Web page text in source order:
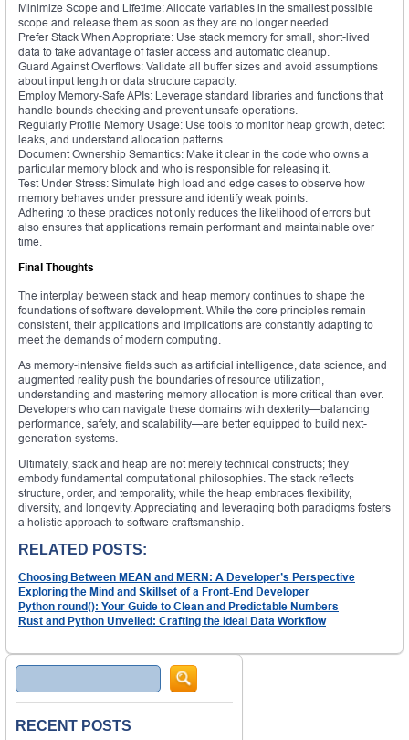
Minimize Scope and Lifetime: Allocate variables in the smallest possible
scope and release them as soon as they are no longer needed.
Prefer Stack When Appropriate: Use stack memory for small, short-lived
data to take advantage of faster access and automatic cleanup.
Guard Against Overflows: Validate all buffer sizes and avoid assumptions
about input length or data structure capacity.
Employ Memory-Safe APIs: Leverage standard libraries and functions that
handle bounds checking and prevent unsafe operations.
Regularly Profile Memory Usage: Use tools to monitor heap growth, detect
leaks, and understand allocation patterns.
Document Ownership Semantics: Make it clear in the code who owns a
particular memory block and who is responsible for releasing it.
Test Under Stress: Simulate high load and edge cases to observe how
memory behaves under pressure and identify weak points.
Adhering to these practices not only reduces the likelihood of errors but
also ensures that applications remain performant and maintainable over
time.
Final Thoughts
The interplay between stack and heap memory continues to shape the
foundations of software development. While the core principles remain
consistent, their applications and implications are constantly adapting to
meet the demands of modern computing.
As memory-intensive fields such as artificial intelligence, data science, and
augmented reality push the boundaries of resource utilization,
understanding and mastering memory allocation is more critical than ever.
Developers who can navigate these domains with dexterity—balancing
performance, safety, and scalability—are better equipped to build next-
generation systems.
Ultimately, stack and heap are not merely technical constructs; they
embody fundamental computational philosophies. The stack reflects
structure, order, and temporality, while the heap embraces flexibility,
diversity, and longevity. Appreciating and leveraging both paradigms fosters
a holistic approach to software craftsmanship.
RELATED POSTS:
Choosing Between MEAN and MERN: A Developer’s Perspective
Exploring the Mind and Skillset of a Front-End Developer
Python round(): Your Guide to Clean and Predictable Numbers
Rust and Python Unveiled: Crafting the Ideal Data Workflow
Search
RECENT POSTS